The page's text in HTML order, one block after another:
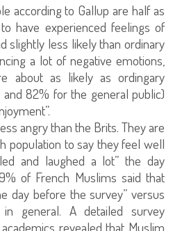
according to Gallup are half as
have experienced feelings of
slightly less likely than ordinary
a lot of negative emotions,
about as likely as ordingary
82% for the general public)
angry than the Brits. They are
population to say they feel well
and laughed a lot” the day
of French Muslims said that
day before the survey” versus
general. A detailed survey
revealed that Muslim